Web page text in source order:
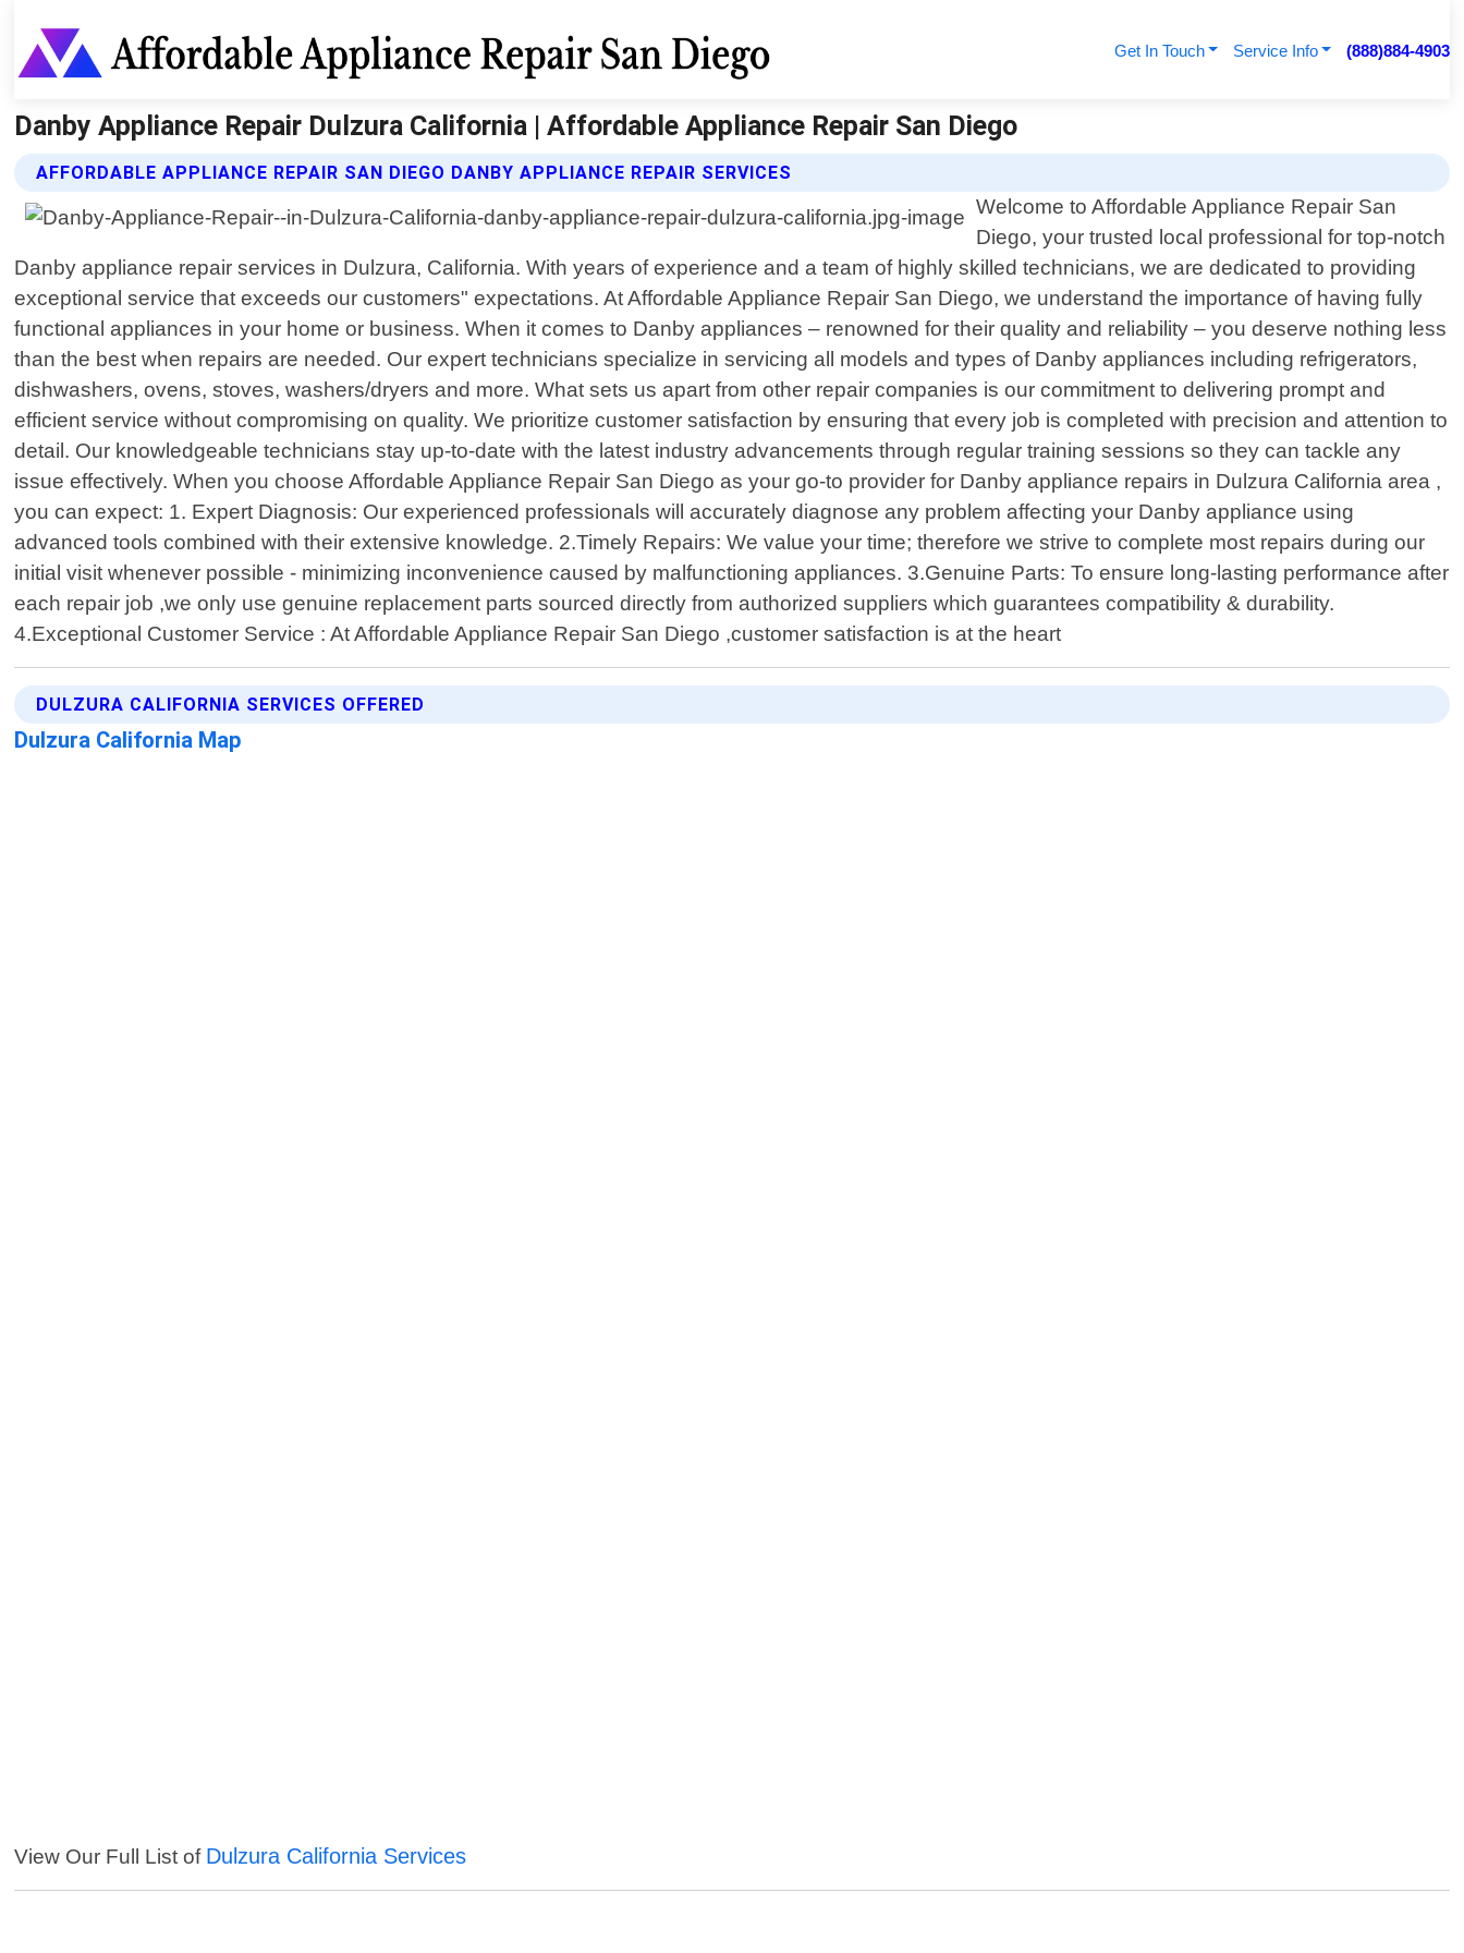
Get In Touch Service Info (888)884-4903
Danby Appliance Repair Dulzura California | Affordable Appliance Repair San Diego
AFFORDABLE APPLIANCE REPAIR SAN DIEGO DANBY APPLIANCE REPAIR SERVICES
Welcome to Affordable Appliance Repair San
Diego, your trusted local professional for top-notch
Danby appliance repair services in Dulzura, California. With years of experience and a team of highly skilled technicians, we are dedicated to providing
exceptional service that exceeds our customers" expectations. At Affordable Appliance Repair San Diego, we understand the importance of having fully
functional appliances in your home or business. When it comes to Danby appliances – renowned for their quality and reliability – you deserve nothing less
than the best when repairs are needed. Our expert technicians specialize in servicing all models and types of Danby appliances including refrigerators,
dishwashers, ovens, stoves, washers/dryers and more. What sets us apart from other repair companies is our commitment to delivering prompt and
efficient service without compromising on quality. We prioritize customer satisfaction by ensuring that every job is completed with precision and attention to
detail. Our knowledgeable technicians stay up-to-date with the latest industry advancements through regular training sessions so they can tackle any
issue effectively. When you choose Affordable Appliance Repair San Diego as your go-to provider for Danby appliance repairs in Dulzura California area ,
you can expect: 1. Expert Diagnosis: Our experienced professionals will accurately diagnose any problem affecting your Danby appliance using
advanced tools combined with their extensive knowledge. 2.Timely Repairs: We value your time; therefore we strive to complete most repairs during our
initial visit whenever possible - minimizing inconvenience caused by malfunctioning appliances. 3.Genuine Parts: To ensure long-lasting performance after
each repair job ,we only use genuine replacement parts sourced directly from authorized suppliers which guarantees compatibility & durability.
4.Exceptional Customer Service : At Affordable Appliance Repair San Diego ,customer satisfaction is at the heart
DULZURA CALIFORNIA SERVICES OFFERED
Dulzura California Map
View Our Full List of Dulzura California Services